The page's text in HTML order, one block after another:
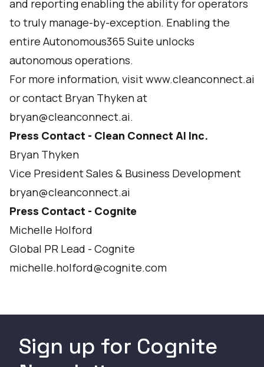
and reporting enabling the ability for operators
to truly manage-by-exception. Enabling the
entire Autonomous365 Suite unlocks
autonomous operations.
For more information, visit www.cleanconnect.ai
or contact Bryan Thyken at
bryan@cleanconnect.ai.
Press Contact - Clean Connect AI Inc.
Bryan Thyken
Vice President Sales & Business Development
bryan@cleanconnect.ai
Press Contact - Cognite
Michelle Holford
Global PR Lead - Cognite
michelle.holford@cognite.com
Sign up for Cognite